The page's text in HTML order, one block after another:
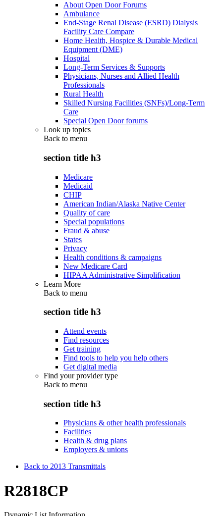
About Open Door Forums
Ambulance
End-Stage Renal Disease (ESRD) Dialysis
Facility Care Compare
Home Health, Hospice & Durable Medical
Equipment (DME)
Hospital
Long-Term Services & Supports
Physicians, Nurses and Allied Health
Professionals
Rural Health
Skilled Nursing Facilities (SNFs)/Long-Term
Care
Special Open Door forums
Look up topics
Back to menu
section title h3
Medicare
Medicaid
CHIP
American Indian/Alaska Native Center
Quality of care
Special populations
Fraud & abuse
States
Privacy
Health conditions & campaigns
New Medicare Card
HIPAA Administrative Simplification
Learn More
Back to menu
section title h3
Attend events
Find resources
Get training
Find tools to help you help others
Get digital media
Find your provider type
Back to menu
section title h3
Physicians & other health professionals
Facilities
Health & drug plans
Employers & unions
Back to 2013 Transmittals
R2818CP